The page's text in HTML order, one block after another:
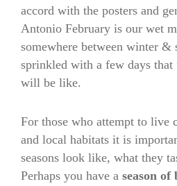
accord with the posters and
Antonio February is our wet
somewhere between winter &
sprinkled with a few days
will be like.
For those who attempt to live
and local habitats it is
seasons look like, what they
Perhaps you have a season